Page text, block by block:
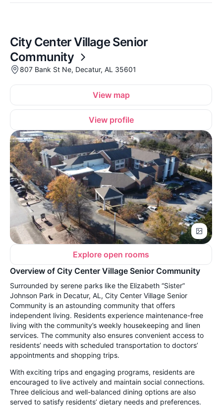
City Center Village Senior
Community
807 Bank St Ne, Decatur, AL 35601
View map
View profile
Explore open rooms
Overview of City Center Village Senior Community
Surrounded by serene parks like the Elizabeth “Sister”
Johnson Park in Decatur, AL, City Center Village Senior
Community is an astounding community that offers
independent living. Residents experience maintenance-free
living with the community’s weekly housekeeping and linen
services. The community also ensures convenient access to
residents’ needs with scheduled transportation to doctors’
appointments and shopping trips.
With exciting trips and engaging programs, residents are
encouraged to live actively and maintain social connections.
Three delicious and well-balanced dining options are also
served to satisfy residents’ dietary needs and preferences.